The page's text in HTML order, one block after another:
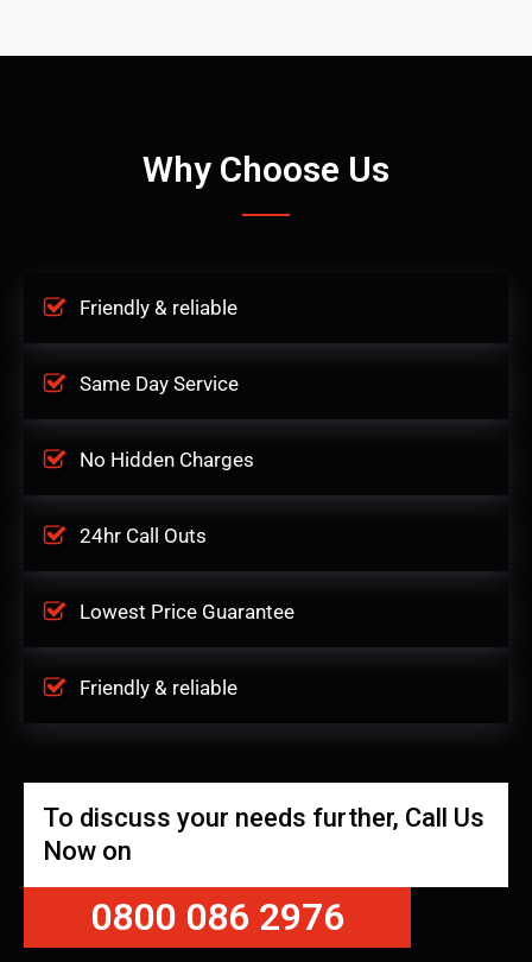
Why Choose Us
Friendly & reliable
Same Day Service
No Hidden Charges
24hr Call Outs
Lowest Price Guarantee
Friendly & reliable
To discuss your needs further, Call Us
Now on
0800 086 2976